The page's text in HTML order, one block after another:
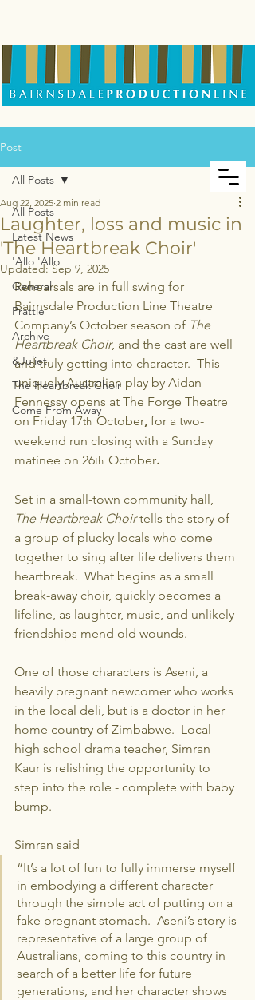
Post
All Posts
Latest News
'Allo 'Allo
General
Prattle
Archive
&Juliet
The Heartbreak Choir
Come From Away
All Posts
Laughter, loss and music in
'The Heartbreak Choir'
Aug 22, 2025 2 min read
Updated:Sep 9, 2025
Rehearsals are in full swing for
Bairnsdale Production Line Theatre
Company’s October season of The
Heartbreak Choir, and the cast are well
and truly getting into character.  This
uniquely Australian play by Aidan
Fennessy opens at The Forge Theatre
on Friday 17th October, for a two-
weekend run closing with a Sunday
matinee on 26th October.
Set in a small-town community hall,
The Heartbreak Choir tells the story of
a group of plucky locals who come
together to sing after life delivers them
heartbreak.  What begins as a small
break-away choir, quickly becomes a
lifeline, as laughter, music, and unlikely
friendships mend old wounds.
One of those characters is Aseni, a
heavily pregnant newcomer who works
in the local deli, but is a doctor in her
home country of Zimbabwe.  Local
high school drama teacher, Simran
Kaur is relishing the opportunity to
step into the role - complete with baby
bump.
Simran said
“It’s a lot of fun to fully immerse myself
in embodying a different character
through the simple act of putting on a
fake pregnant stomach.  Aseni’s story is
representative of a large group of
Australians, coming to this country in
search of a better life for future
generations, and her character shows